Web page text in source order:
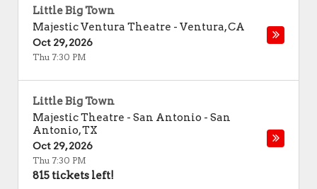
Little Big Town
Majestic Ventura Theatre - Ventura,CA
Oct 29, 2026
Thu 7:30 PM
Little Big Town
Majestic Theatre - San Antonio - San
Antonio,TX
Oct 29, 2026
Thu 7:30 PM
815 tickets left!